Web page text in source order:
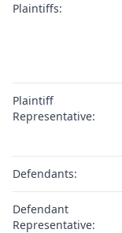
Plaintiffs:
Plaintiff
Representative:
Defendants:
Defendant
Representative: